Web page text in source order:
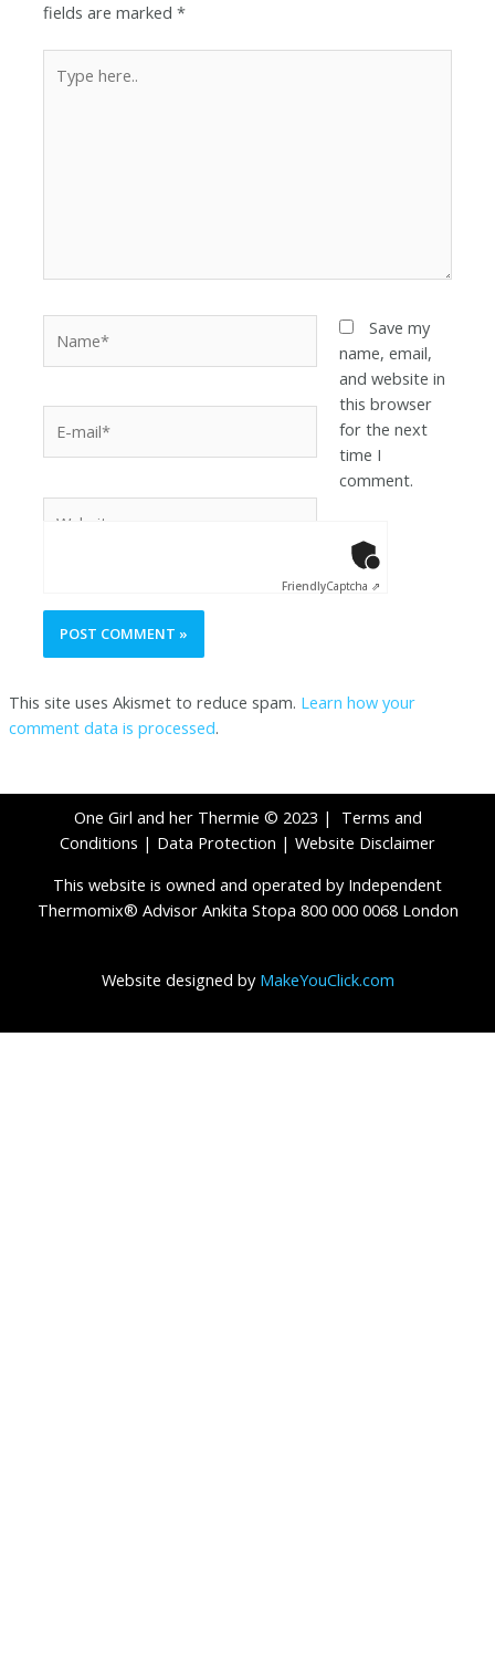
fields are marked*
Save my
name, email,
and website in
this browser
for the next
time I
comment.
FriendlyCaptcha ⇗
This site uses Akismet to reduce spam. Learn how your
comment data is processed.
One Girl and her Thermie © 2023 | Terms and
Conditions | Data Protection | Website Disclaimer
This website is owned and operated by Independent
Thermomix® Advisor Ankita Stopa 800 000 0068 London
Website designed by MakeYouClick.com